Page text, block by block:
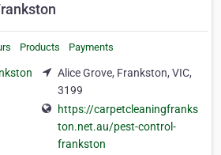
Products Payments
Alice Grove, Frankston, VIC,
3199
https://carpetcleaningfranks
ton.net.au/pest-control-
frankston